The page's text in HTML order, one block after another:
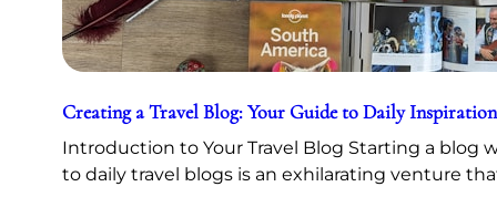
Creating a Travel Blog: Your Guide to Daily Inspiration
Introduction to Your Travel Blog Starting a blog
to daily travel blogs is an exhilarating venture